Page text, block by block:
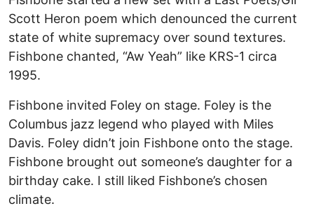
Scott Heron poem which denounced the current
state of white supremacy over sound textures.
Fishbone chanted, “Aw Yeah” like KRS-1 circa
1995.
Fishbone invited Foley on stage. Foley is the
Columbus jazz legend who played with Miles
Davis. Foley didn’t join Fishbone onto the stage.
Fishbone brought out someone’s daughter for a
birthday cake. I still liked Fishbone’s chosen
climate.